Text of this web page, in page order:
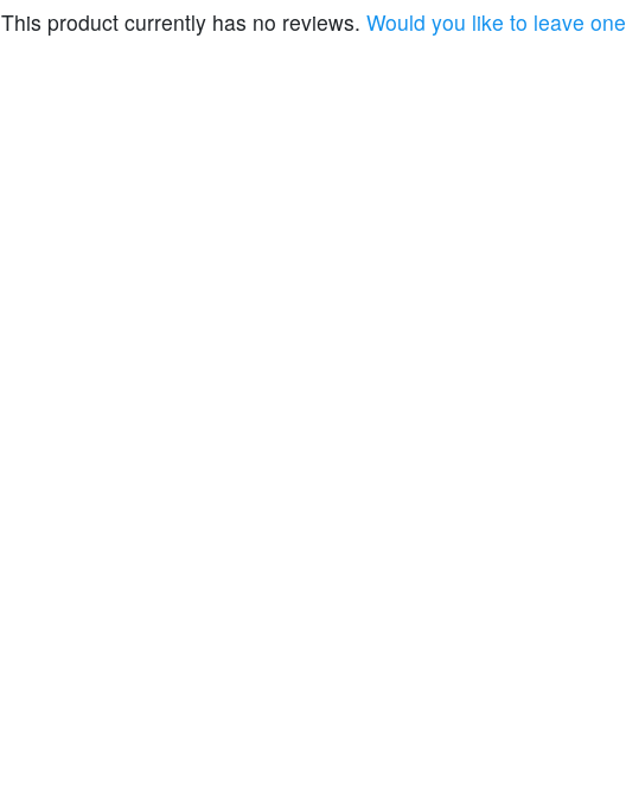
This product currently has no reviews. Would you like to leave one